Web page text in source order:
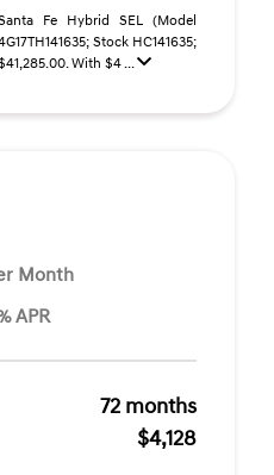
Fe Hybrid SEL (Model
Stock HC141635;
With $4 ...
Month
APR
72 months
$4,128